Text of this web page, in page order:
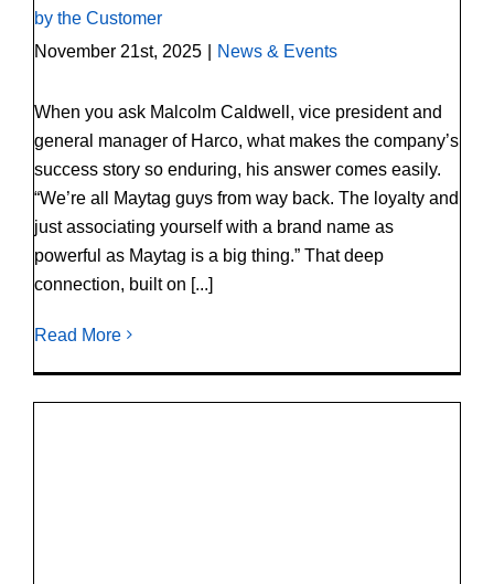
by the Customer
November 21st, 2025
News & Events
When you ask Malcolm Caldwell, vice president and
general manager of Harco, what makes the company’s
success story so enduring, his answer comes easily.
“We’re all Maytag guys from way back. The loyalty and
just associating yourself with a brand name as
powerful as Maytag is a big thing.” That deep
connection, built on [...]
Read More